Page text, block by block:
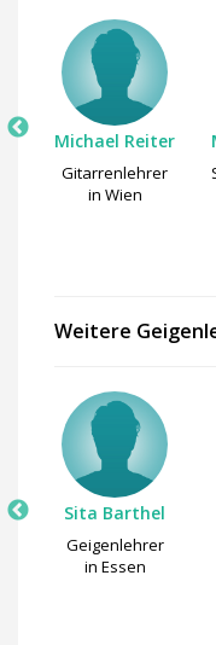
Michael Reiter
Gitarrenlehrer
in Wien
Weitere
Sita Barthel
Geigenlehrer
in Essen